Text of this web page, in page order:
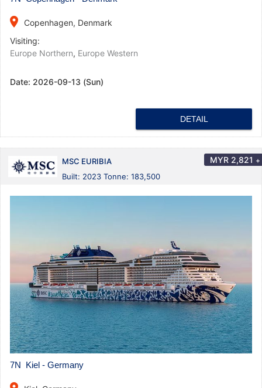
place
Copenhagen, Denmark
Visiting:
Europe Northern, Europe Western
Date: 2026-09-13 (Sun)
DETAIL
MSC EURIBIA
Built: 2023 Tonne: 183,500
MYR 2,821 +
7N Kiel - Germany